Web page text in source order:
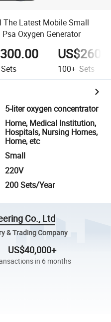
Latest Mobile Small
Oxygen Generator
Sets 100+ Sets
5-liter oxygen concentrator
Home, Medical Institution,
Hospitals, Nursing Homes,
Home, etc
Small
220V
200 Sets/Year
Co., Ltd
& Trading Company
US$40,000+
in 6 months